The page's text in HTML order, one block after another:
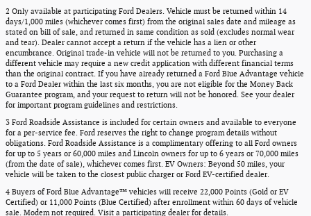
2 Only available at participating Ford Dealers. Vehicle must be returned within 14
days/1,000 miles (whichever comes first) from the original sales date and mileage as
stated on bill of sale, and returned in same condition as sold (excludes normal wear
and tear). Dealer cannot accept a return if the vehicle has a lien or other
encumbrance. Original trade-in vehicle will not be returned to you. Purchasing a
different vehicle may require a new credit application with different financial terms
than the original contract. If you have already returned a Ford Blue Advantage vehicle
to a Ford Dealer within the last six months, you are not eligible for the Money Back
Guarantee program, and your request to return will not be honored. See your dealer
for important program guidelines and restrictions.
3 Ford Roadside Assistance is included for certain owners and available to everyone
for a per-service fee. Ford reserves the right to change program details without
obligations. Ford Roadside Assistance is a complimentary offering to all Ford owners
for up to 5 years or 60,000 miles and Lincoln owners for up to 6 years or 70,000 miles
(from the date of sale), whichever comes first. EV Owners: Beyond 50 miles, your
vehicle will be taken to the closest public charger or Ford EV-certified dealer.
4 Buyers of Ford Blue Advantage™ vehicles will receive 22,000 Points (Gold or EV
Certified) or 11,000 Points (Blue Certified) after enrollment within 60 days of vehicle
sale. Modem not required. Visit a participating dealer for details.